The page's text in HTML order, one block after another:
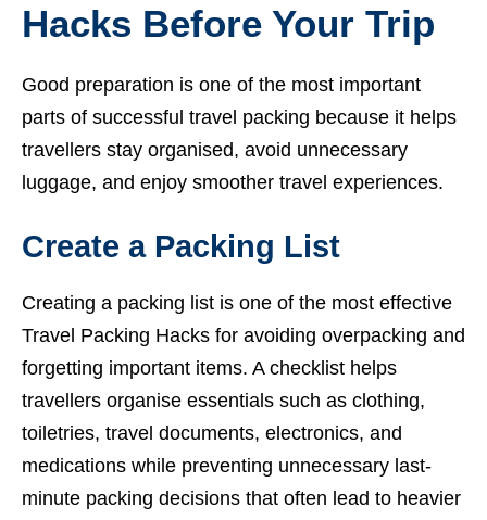
Hacks Before Your Trip
Good preparation is one of the most important
parts of successful travel packing because it helps
travellers stay organised, avoid unnecessary
luggage, and enjoy smoother travel experiences.
Create a Packing List
Creating a packing list is one of the most effective
Travel Packing Hacks for avoiding overpacking and
forgetting important items. A checklist helps
travellers organise essentials such as clothing,
toiletries, travel documents, electronics, and
medications while preventing unnecessary last-
minute packing decisions that often lead to heavier